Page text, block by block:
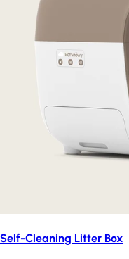
Self-Cleaning Litter Box